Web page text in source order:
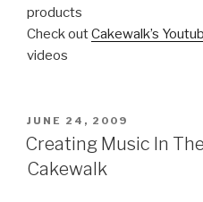
products
Check outCakewalk’s
videos
POSTED
ON
JUNE 24, 2009
Creating Music In
Cakewalk